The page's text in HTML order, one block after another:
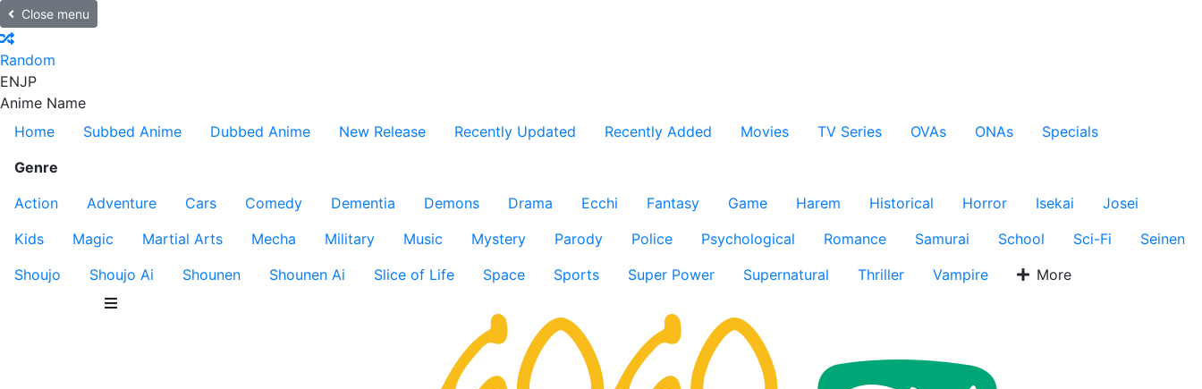
Close menu
Random
ENJP
Anime Name
Home
Subbed Anime Dubbed Anime New Release Recently Updated Recently Added Movies TV Series OVAs ONAs
Specials
Genre
Action
Adventure Cars Comedy Dementia Demons Drama Ecchi Fantasy Game Harem Historical Horror Isekai
Josei
Kids
Magic Martial Arts Mecha Military Music Mystery Parody Police Psychological Romance Samurai School Sci-Fi
Seinen
Shoujo
Shoujo Ai Shounen Shounen Ai Slice of Life Space Sports Super Power Supernatural Thriller Vampire More